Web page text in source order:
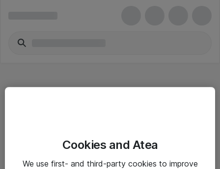
Cookies and Atea
We use first- and third-party cookies to improve